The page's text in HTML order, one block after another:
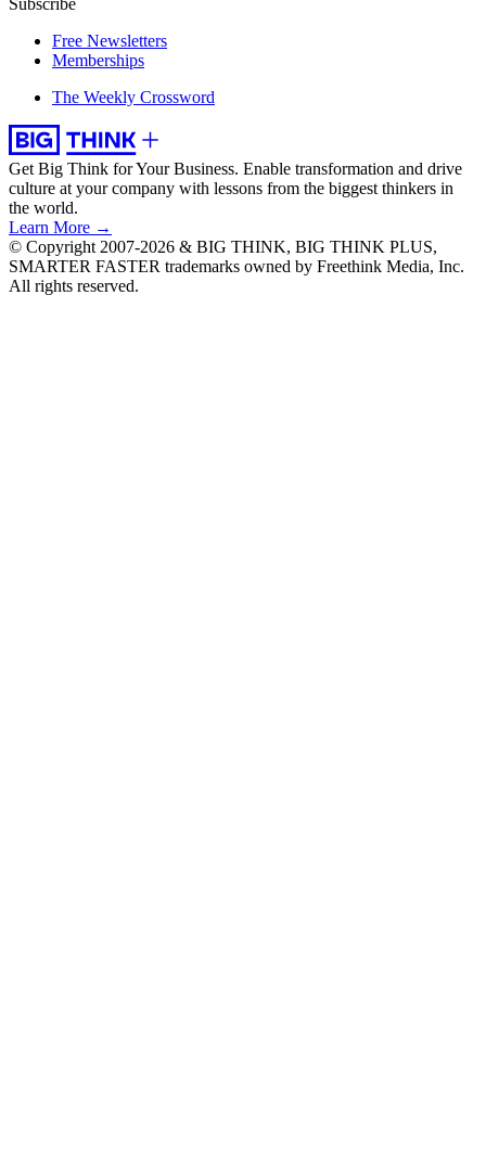
Free Newsletters
Memberships
The Weekly Crossword
Get Big Think for Your Business. Enable transformation and drive
culture at your company with lessons from the biggest thinkers in
the world.
Learn More →
© Copyright 2007-2026 & BIG THINK, BIG THINK PLUS,
SMARTER FASTER trademarks owned by Freethink Media, Inc.
All rights reserved.